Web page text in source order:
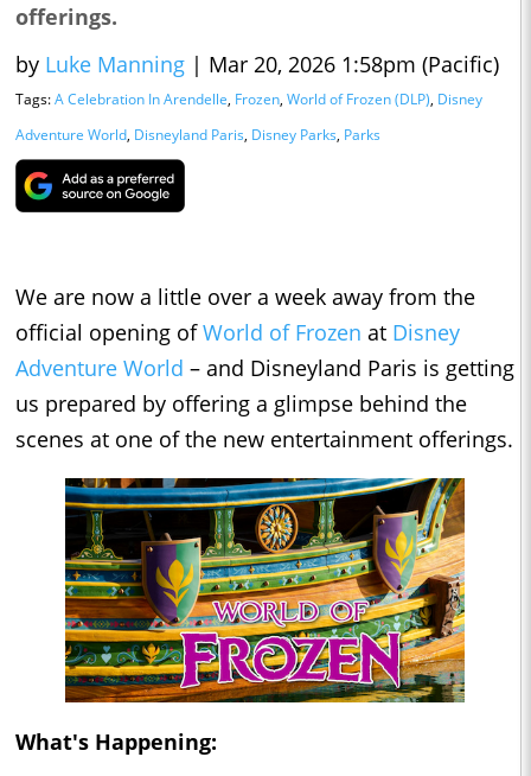
offerings.
by Luke Manning | Mar 20, 2026 1:58pm (Pacific)
Tags:A Celebration In Arendelle, Frozen, World of Frozen (DLP), Disney
Adventure World, Disneyland Paris, Disney Parks, Parks
We are now a little over a week away from the
official opening ofWorld of Frozen at Disney
Adventure World – and Disneyland Paris is getting
us prepared by offering a glimpse behind the
scenes at one of the new entertainment offerings.
What's Happening: